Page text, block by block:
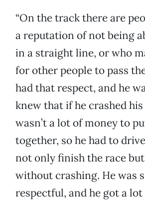
“On the track there are
a reputation of not being
in a straight line, or who
for other people to pass
had that respect, and he
knew that if he crashed
wasn’t a lot of money to
together, so he had to
not only finish the race
without crashing. He was
respectful, and he got a